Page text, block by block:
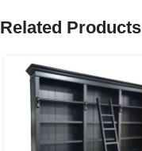
Related Products